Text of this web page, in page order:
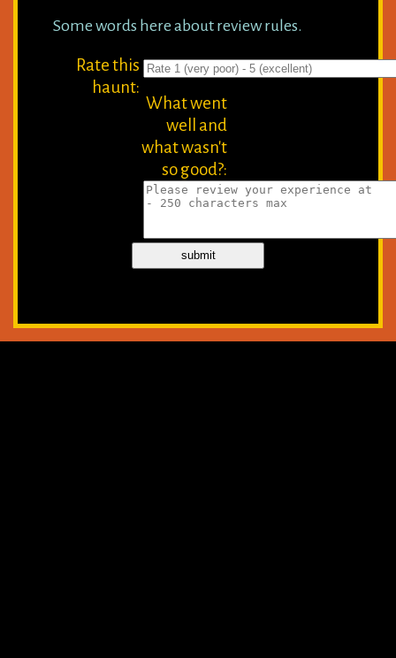
Some words here about review rules.
Rate this
haunt:
What went
well and
what wasn't
so good?: